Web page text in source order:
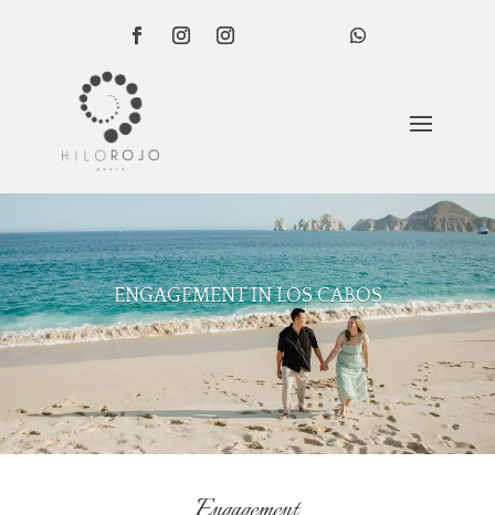
ENGAGEMENT IN LOS CABOS